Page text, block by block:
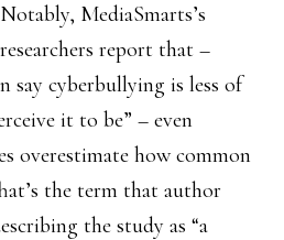
Notably, MediaSmarts’s
researchers report that –
say cyberbullying is less of
it to be” – even
overestimate how common
the term that author
the study as “a